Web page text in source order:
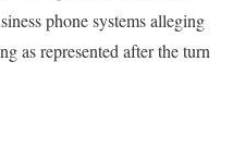
phone systems alleging
as represented after the turn